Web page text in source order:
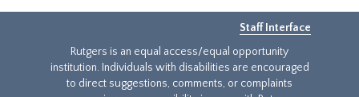
Staff Interface
Rutgers is an equal access/equal opportunity
institution. Individuals with disabilities are encouraged
to direct suggestions, comments, or complaints